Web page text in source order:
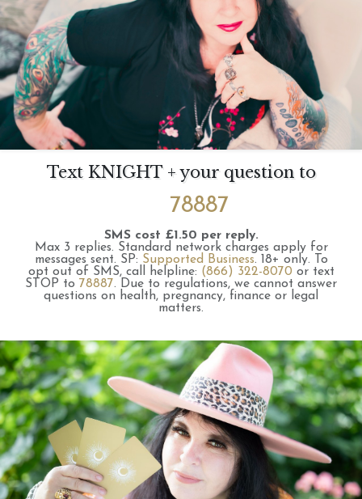
Text KNIGHT + your question to
78887
SMS cost £1.50 per reply.
Max 3 replies. Standard network charges apply for
messages sent. SP: Supported Business. 18+ only.
To
opt out of SMS, call helpline: (866) 322-8070 or text
STOP to 78887. Due to regulations, we cannot answer
questions on health, pregnancy, finance or legal
matters.